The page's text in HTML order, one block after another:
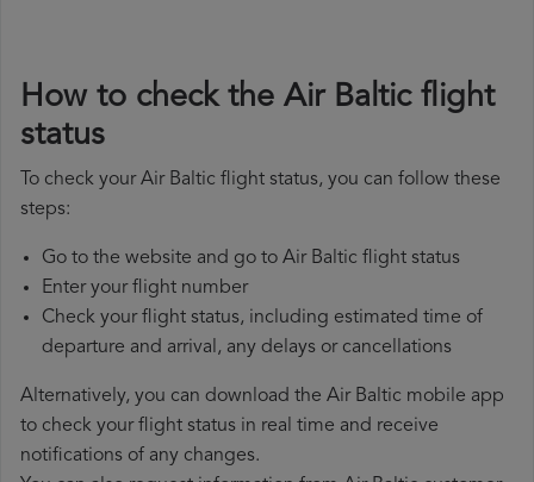
How to check the Air Baltic flight
status
To check your Air Baltic flight status, you can follow these
steps:
Go to the website and go to Air Baltic flight status
Enter your flight number
Check your flight status, including estimated time of
departure and arrival, any delays or cancellations
Alternatively, you can download the Air Baltic mobile app
to check your flight status in real time and receive
notifications of any changes.